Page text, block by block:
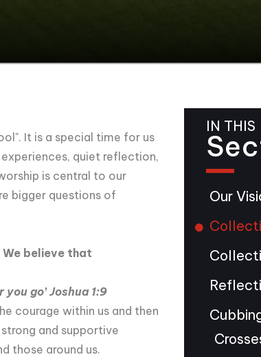
It is a special time for us
quiet reflection,
is central to our
bigger questions of
We believe that
go’ Joshua 1:9
courage within us and then
and supportive
those around us.
IN THIS
Our